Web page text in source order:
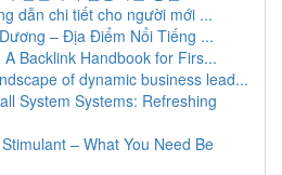
dẫn chi tiết cho người mới ...
– Địa Điểm Nổi Tiếng ...
A Backlink Handbook for Firs...
of dynamic business lead...
System Systems: Refreshing
– What You Need Be